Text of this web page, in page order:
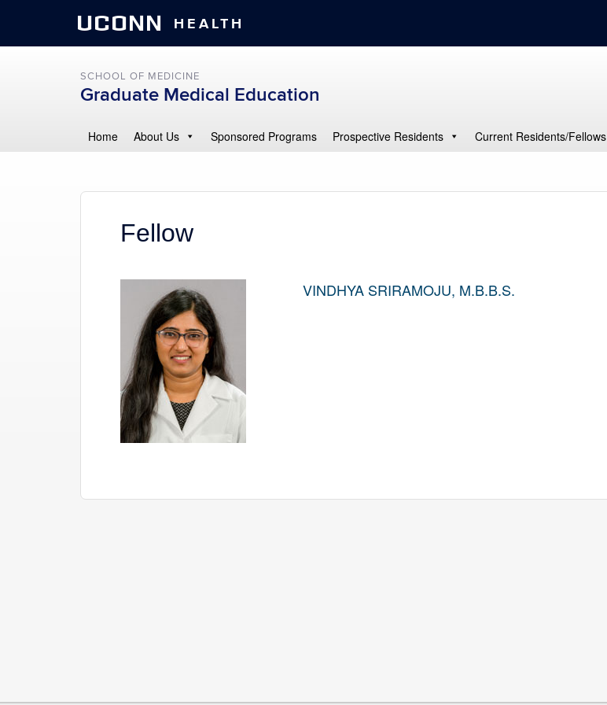
UCONN HEALTH
SCHOOL OF MEDICINE
Graduate Medical Education
Home About Us Sponsored Programs Prospective Residents Current Residents/Fellows
Fellow
VINDHYA SRIRAMOJU, M.B.B.S.